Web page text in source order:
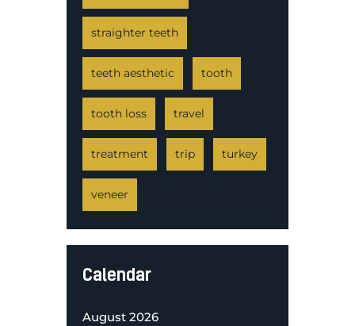
straighter teeth
teeth aesthetic tooth
tooth loss travel
treatment trip turkey
veneer
Calendar
August 2026